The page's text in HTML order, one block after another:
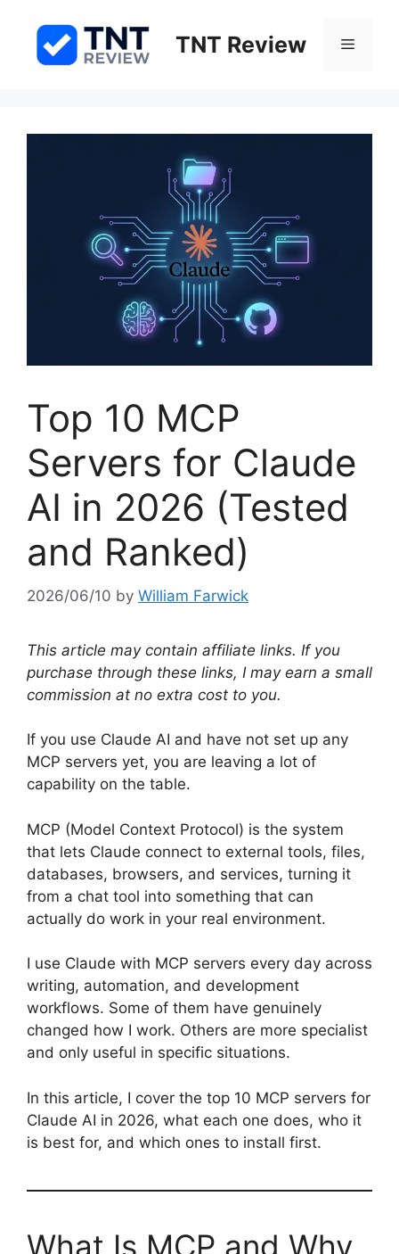
content
TNT Review Menu
Top 10 MCP
Servers for Claude
AI in 2026 (Tested
and Ranked)
2026/06/10 by William Farwick
This article may contain affiliate links. If you
purchase through these links, I may earn a small
commission at no extra cost to you.
If you use Claude AI and have not set up any
MCP servers yet, you are leaving a lot of
capability on the table.
MCP (Model Context Protocol) is the system
that lets Claude connect to external tools, files,
databases, browsers, and services, turning it
from a chat tool into something that can
actually do work in your real environment.
I use Claude with MCP servers every day across
writing, automation, and development
workflows. Some of them have genuinely
changed how I work. Others are more specialist
and only useful in specific situations.
In this article, I cover the top 10 MCP servers for
Claude AI in 2026, what each one does, who it
is best for, and which ones to install first.
What Is MCP and Why